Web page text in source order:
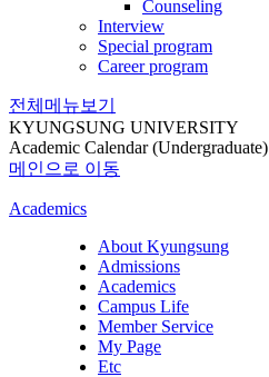
Counseling
Interview
Special program
Career program
전체메뉴보기
KYUNGSUNG UNIVERSITY
Academic Calendar (Undergraduate)
메인으로 이동
Academics
About Kyungsung
Admissions
Academics
Campus Life
Member Service
My Page
Etc